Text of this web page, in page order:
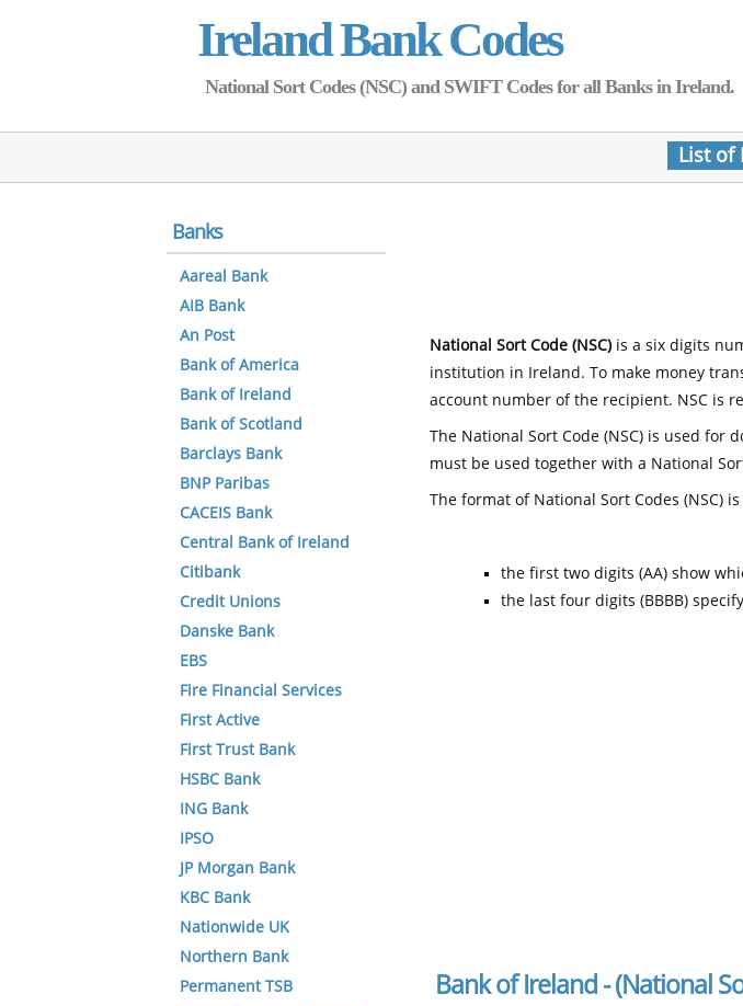
Ireland Bank Codes
National Sort Codes (NSC) and SWIFT Codes for all Banks in Ireland.
List of
National Sort Code (NSC)is a six digits
institution in Ireland. To make money
account number of the recipient. NSC is
The National Sort Code (NSC) is used
must be used together with a National
The format of National Sort Codes (NSC)
the first two digits (AA) show
the last four digits (BBBB)
Bank of Ireland - (National
Banks
Aareal Bank
AIB Bank
An Post
Bank of America
Bank of Ireland
Bank of Scotland
Barclays Bank
BNP Paribas
CACEIS Bank
Central Bank of Ireland
Citibank
Credit Unions
Danske Bank
EBS
Fire Financial Services
First Active
First Trust Bank
HSBC Bank
ING Bank
IPSO
JP Morgan Bank
KBC Bank
Nationwide UK
Northern Bank
Permanent TSB